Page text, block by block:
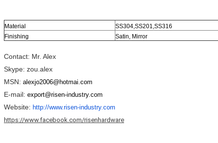
Material
SS304,SS201,SS316
Finishing
Satin, Mirror
Contact: Mr. Alex
Skype: zou.alex
MSN: alexjo2006@hotmai.com
E-mail: export@risen-industry.com
Website: http://www.risen-industry.com
https://www.facebook.com/risenhardware